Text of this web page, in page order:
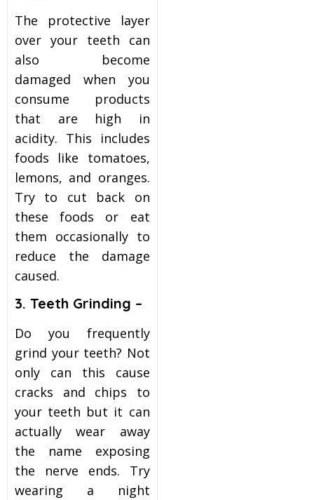
The protective layer
over your teeth can
also become
damaged when you
consume products
that are high in
acidity. This includes
foods like tomatoes,
lemons, and oranges.
Try to cut back on
these foods or eat
them occasionally to
reduce the damage
caused.
3. Teeth Grinding –
Do you frequently
grind your teeth? Not
only can this cause
cracks and chips to
your teeth but it can
actually wear away
the name exposing
the nerve ends. Try
wearing a night